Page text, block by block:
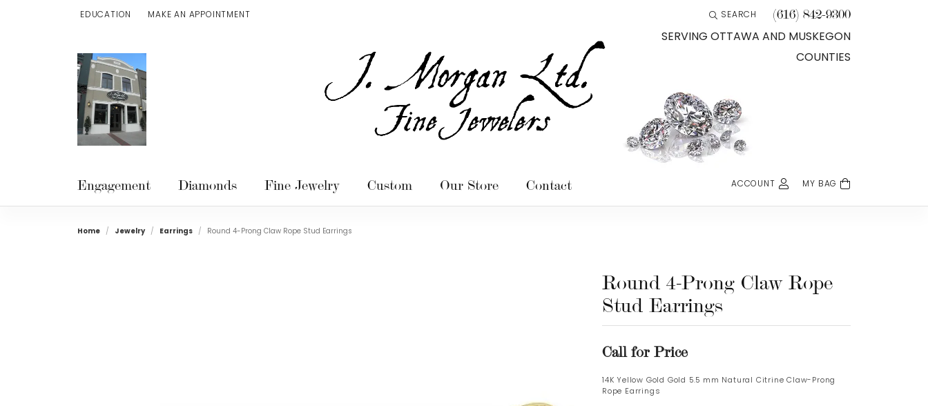
EDUCATION
TOGGLE JEWELRY EDUCATION MENU
MAKE AN APPOINTMENT SEARCH
TOGGLE TOOLBAR SEARCH MENU
(616) 842-9300
SERVING OTTAWA AND MUSKEGON
COUNTIES
Engagement Diamonds Fine Jewelry Custom Our Store Contact ACCOUNTTOGGLE MY ACCOUNT MENU
Login
Forgot Password?
Sign up now
MY BAG
Home Jewelry Earrings Round 4-Prong Claw Rope Stud Earrings
Round 4-Prong Claw Rope
Stud Earrings
Call for Price
14K Yellow Gold Gold 5.5 mm Natural Citrine Claw-Prong
Rope Earrings